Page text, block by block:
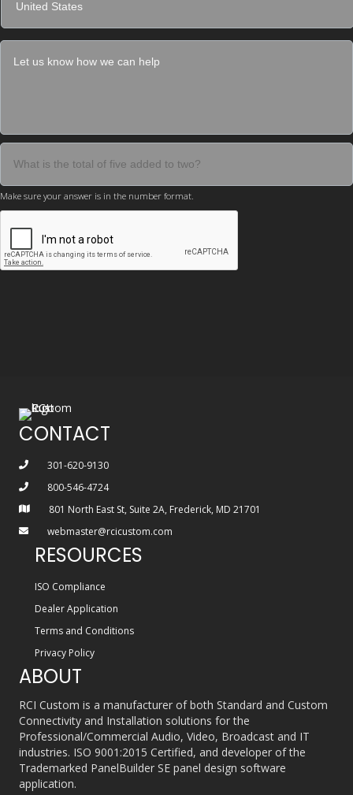
Make sure your answer is in the number format.
CONTACT
301-620-9130
800-546-4724
801 North East St, Suite 2A, Frederick, MD 21701
webmaster@rcicustom.com
RESOURCES
ISO Compliance
Dealer Application
Terms and Conditions
Privacy Policy
ABOUT
RCI Custom is a manufacturer of both Standard and Custom
Connectivity and Installation solutions for the
Professional/Commercial Audio, Video, Broadcast and IT
industries. ISO 9001:2015 Certified, and developer of the
Trademarked PanelBuilder SE panel design software
application.